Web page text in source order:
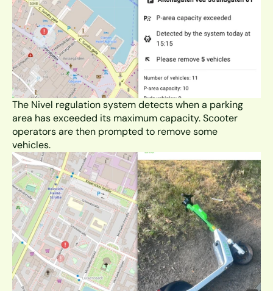
The Nivel regulation system detects when a parking
area has exceeded its maximum capacity. Scooter
operators are then prompted to remove some
vehicles.